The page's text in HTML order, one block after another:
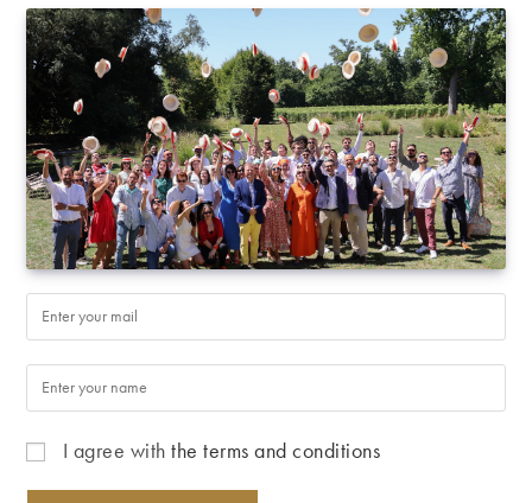
I agree withthe terms and conditions